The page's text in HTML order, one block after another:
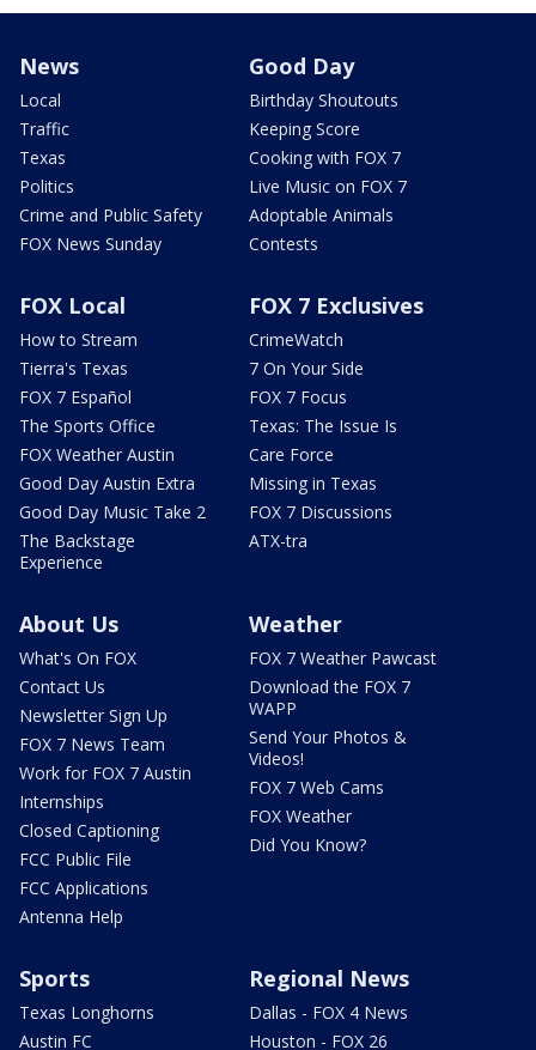
News
Local
Traffic
Texas
Politics
Crime and Public Safety
FOX News Sunday
Good Day
Birthday Shoutouts
Keeping Score
Cooking with FOX 7
Live Music on FOX 7
Adoptable Animals
Contests
FOX Local
How to Stream
Tierra's Texas
FOX 7 Español
The Sports Office
FOX Weather Austin
Good Day Austin Extra
Good Day Music Take 2
The Backstage
Experience
FOX 7 Exclusives
CrimeWatch
7 On Your Side
FOX 7 Focus
Texas: The Issue Is
Care Force
Missing in Texas
FOX 7 Discussions
ATX-tra
About Us
What's On FOX
Contact Us
Newsletter Sign Up
FOX 7 News Team
Work for FOX 7 Austin
Internships
Closed Captioning
FCC Public File
FCC Applications
Antenna Help
Weather
FOX 7 Weather Pawcast
Download the FOX 7
WAPP
Send Your Photos &
Videos!
FOX 7 Web Cams
FOX Weather
Did You Know?
Sports
Texas Longhorns
Austin FC
Regional News
Dallas - FOX 4 News
Houston - FOX 26